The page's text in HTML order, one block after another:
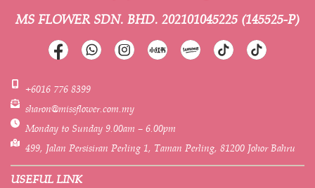
MS FLOWER SDN. BHD. 202101045225 (145525-P)
+6016 776 8399
sharon@missflower.com.my
Monday to Sunday 9.00am – 6.00pm
499, Jalan Persisiran Perling 1, Taman Perling, 81200 Johor Bahru
USEFUL LINK